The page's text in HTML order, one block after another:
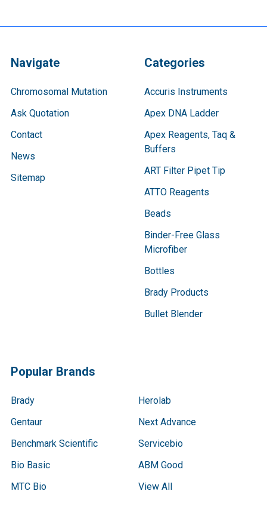
Navigate
Chromosomal Mutation
Ask Quotation
Contact
News
Sitemap
Categories
Accuris Instruments
Apex DNA Ladder
Apex Reagents, Taq &
Buffers
ART Filter Pipet Tip
ATTO Reagents
Beads
Binder-Free Glass
Microfiber
Bottles
Brady Products
Bullet Blender
Popular Brands
Brady
Gentaur
Benchmark Scientific
Bio Basic
MTC Bio
Herolab
Next Advance
Servicebio
ABM Good
View All